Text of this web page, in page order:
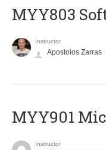
MYY803
Instructor
Apostolos Zarras
MYY901
Instructor